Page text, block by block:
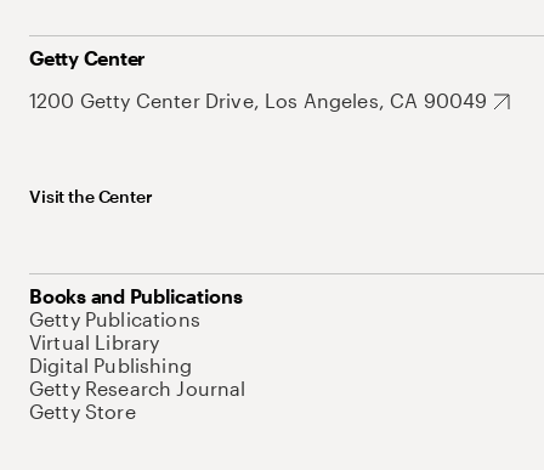
Getty Center
1200 Getty Center Drive, Los Angeles, CA 90049
Visit the Center
Books and Publications
Getty Publications
Virtual Library
Digital Publishing
Getty Research Journal
Getty Store